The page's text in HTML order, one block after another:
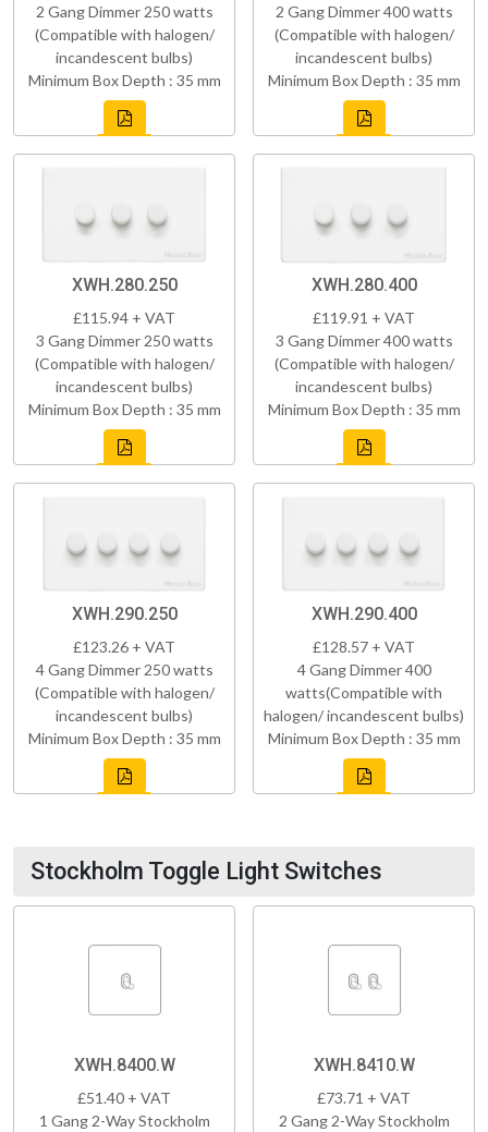
2 Gang Dimmer 250 watts
(Compatible with halogen/
incandescent bulbs)
Minimum Box Depth : 35 mm
2 Gang Dimmer 400 watts
(Compatible with halogen/
incandescent bulbs)
Minimum Box Depth : 35 mm
XWH.280.250
£115.94 + VAT
3 Gang Dimmer 250 watts
(Compatible with halogen/
incandescent bulbs)
Minimum Box Depth : 35 mm
XWH.280.400
£119.91 + VAT
3 Gang Dimmer 400 watts
(Compatible with halogen/
incandescent bulbs)
Minimum Box Depth : 35 mm
XWH.290.250
£123.26 + VAT
4 Gang Dimmer 250 watts
(Compatible with halogen/
incandescent bulbs)
Minimum Box Depth : 35 mm
XWH.290.400
£128.57 + VAT
4 Gang Dimmer 400
watts(Compatible with
halogen/ incandescent bulbs)
Minimum Box Depth : 35 mm
Stockholm Toggle Light Switches
XWH.8400.W
£51.40 + VAT
1 Gang 2-Way Stockholm
XWH.8410.W
£73.71 + VAT
2 Gang 2-Way Stockholm